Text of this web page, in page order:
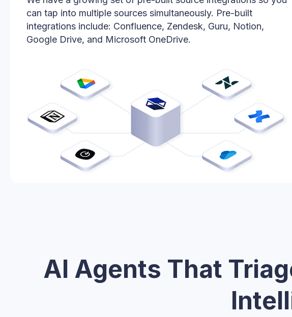
can tap into multiple sources simultaneously. Pre-built
integrations include: Confluence, Zendesk, Guru, Notion,
Google Drive, and Microsoft OneDrive.
AI Agents That